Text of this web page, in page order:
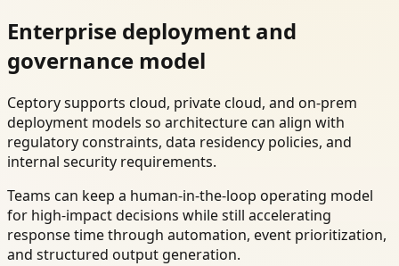
Enterprise deployment and
governance model
Ceptory supports cloud, private cloud, and on-prem
deployment models so architecture can align with
regulatory constraints, data residency policies, and
internal security requirements.
Teams can keep a human-in-the-loop operating model
for high-impact decisions while still accelerating
response time through automation, event prioritization,
and structured output generation.